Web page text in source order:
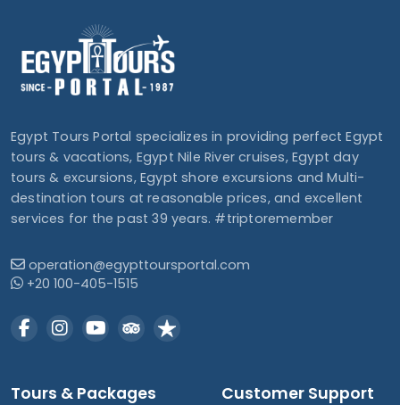
Egypt Tours Portal specializes in providing perfect Egypt
tours & vacations, Egypt Nile River cruises, Egypt day
tours & excursions, Egypt shore excursions and Multi-
destination tours at reasonable prices, and excellent
services for the past 39 years. #triptoremember
operation@egypttoursportal.com
+20 100-405-1515
Tours & Packages Customer Support